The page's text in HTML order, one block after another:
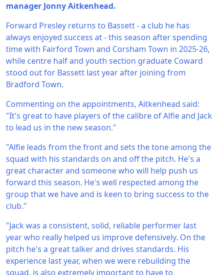
manager Jonny Aitkenhead.
Forward Presley returns to Bassett - a club he has
always enjoyed success at - this season after spending
time with Fairford Town and Corsham Town in 2025-26,
while centre half and youth section graduate Coward
stood out for Bassett last year after joining from
Bradford Town.
Commenting on the appointments, Aitkenhead said:
"It's great to have players of the calibre of Alfie and Jack
to lead us in the new season."
"Alfie leads from the front and sets the tone among the
squad with his standards on and off the pitch. He's a
great character and someone who will help push us
forward this season. He's well respected among the
group that we have and is keen to bring success to the
club."
"Jack was a consistent, solid, reliable performer last
year who really helped us improve defensively. On the
pitch he's a great talker and drives standards. His
experience last year, when we were rebuilding the
squad, is also extremely important to have to